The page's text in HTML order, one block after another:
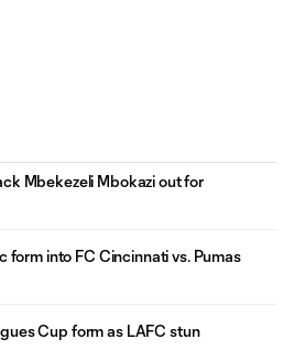
Mbekezeli Mbokazi out for
form into FC Cincinnati vs. Pumas
Cup form as LAFC stun